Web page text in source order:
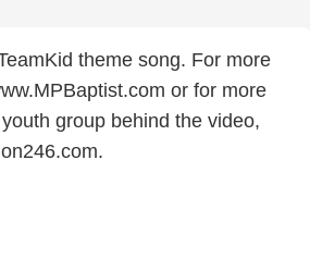
theme song. For more
or for more
group behind the video,